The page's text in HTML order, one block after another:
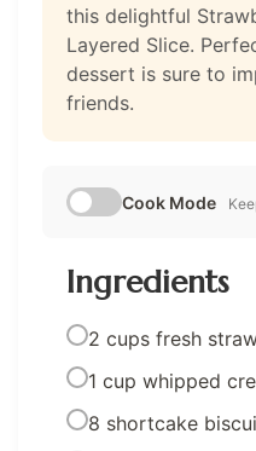
this delightful
Layered Slice.
dessert is sure to
friends.
Cook Mode
Ingredients
2 cups fresh
1 cup whipped
8 shortcake